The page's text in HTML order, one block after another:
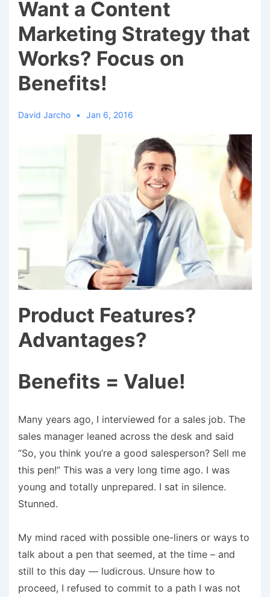
Want a Content
Marketing Strategy that
Works? Focus on
Benefits!
David Jarcho Jan 6, 2016
Product Features?
Advantages?
Benefits = Value!
Many years ago, I interviewed for a sales job. The
sales manager leaned across the desk and said
“So, you think you’re a good salesperson? Sell me
this pen!” This was a very long time ago. I was
young and totally unprepared. I sat in silence.
Stunned.
My mind raced with possible one-liners or ways to
talk about a pen that seemed, at the time – and
still to this day — ludicrous. Unsure how to
proceed, I refused to commit to a path I was not